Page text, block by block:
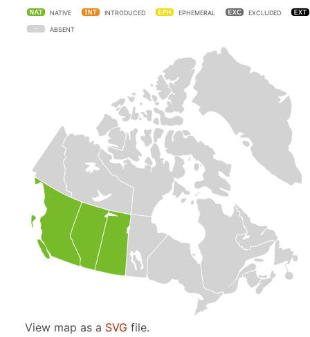
NATIVE INTRODUCED EPHEMERAL EXCLUDED
ABSENT
View map as a SVG file.